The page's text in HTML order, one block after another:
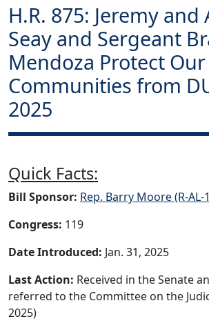
H.R. 875: Jeremy and
Seay and Sergeant
Mendoza Protect Our
Communities from
2025
Quick Facts:
Bill Sponsor: Rep. Barry Moore (R-AL-
Congress: 119
Date Introduced: Jan. 31, 2025
Last Action: Received in the Senate
referred to the Committee on the
2025)